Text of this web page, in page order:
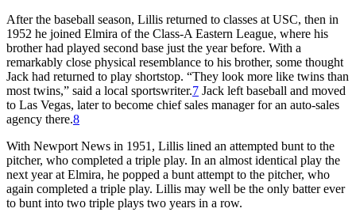
After the baseball season, Lillis returned to classes at USC, then in
1952 he joined Elmira of the Class-A Eastern League, where his
brother had played second base just the year before. With a
remarkably close physical resemblance to his brother, some thought
Jack had returned to play shortstop. “They look more like twins than
most twins,” said a local sportswriter.7 Jack left baseball and moved
to Las Vegas, later to become chief sales manager for an auto-sales
agency there.8
With Newport News in 1951, Lillis lined an attempted bunt to the
pitcher, who completed a triple play. In an almost identical play the
next year at Elmira, he popped a bunt attempt to the pitcher, who
again completed a triple play. Lillis may well be the only batter ever
to bunt into two triple plays two years in a row.